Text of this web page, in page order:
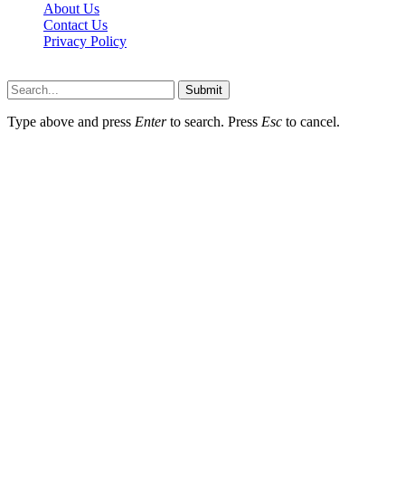
About Us
Contact Us
Privacy Policy
Submit
Type above and press Enterto search. Press Esc to cancel.